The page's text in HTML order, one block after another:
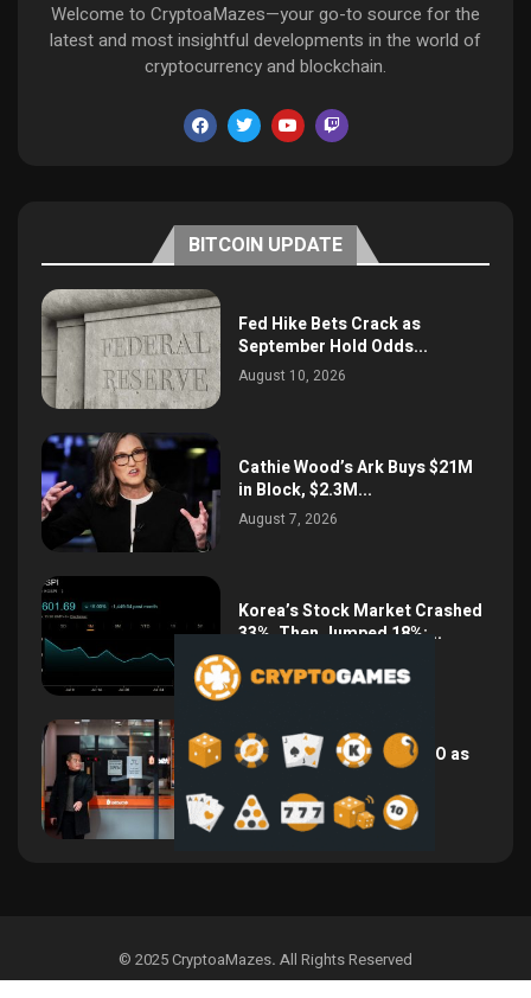
Welcome to CryptoaMazes—your go-to source for the
latest and most insightful developments in the world of
cryptocurrency and blockchain.
BITCOIN UPDATE
Fed Hike Bets Crack as
September Hold Odds...
August 10, 2026
Cathie Wood’s Ark Buys $21M
in Block, $2.3M...
August 7, 2026
Korea’s Stock Market Crashed
33%, Then Jumped 18%:...
August 6, 2026
Bithumb Locks In 2028 IPO as
Crypto Listing...
August 3, 2026
© 2025 CryptoaMazes. All Rights Reserved